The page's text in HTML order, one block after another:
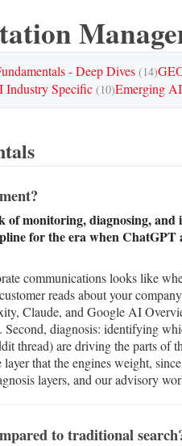
- Deep Dives (14)
Industry Specific (10)Emerging
monitoring, diagnosing, and
for the era when
communications looks like
reads about your
Claude, and Google AI
diagnosis: identifying
thread) are driving the parts of
that the engines weight,
layers, and our advisory
to traditional